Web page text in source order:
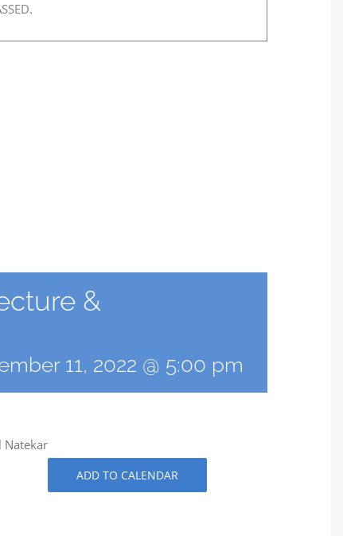
&
11, 2022 @ 5:00 pm
Natekar
ADD TO CALENDAR